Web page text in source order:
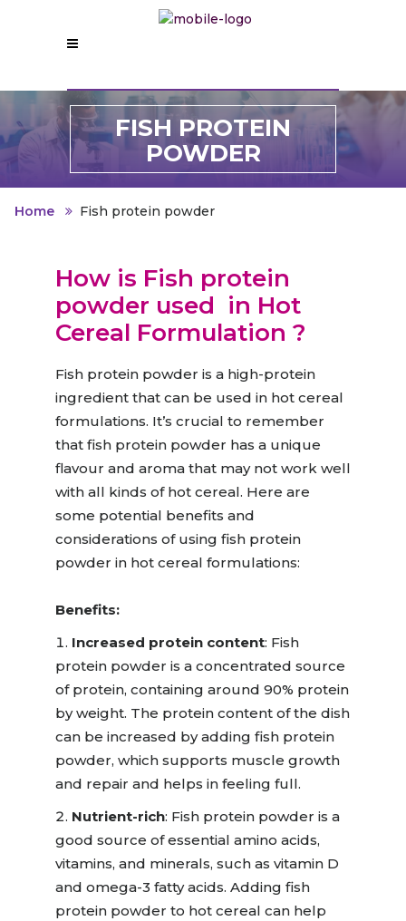
FISH PROTEIN
POWDER
Home Fish protein powder
How is Fish protein
powder used in Hot
Cereal Formulation ?
Fish protein powder is a high-protein
ingredient that can be used in hot cereal
formulations. It’s crucial to remember
that fish protein powder has a unique
flavour and aroma that may not work well
with all kinds of hot cereal. Here are
some potential benefits and
considerations of using fish protein
powder in hot cereal formulations:
Benefits:
Increased protein content: Fish
protein powder is a concentrated source
of protein, containing around 90% protein
by weight. The protein content of the dish
can be increased by adding fish protein
powder, which supports muscle growth
and repair and helps in feeling full.
Nutrient-rich: Fish protein powder is a
good source of essential amino acids,
vitamins, and minerals, such as vitamin D
and omega-3 fatty acids. Adding fish
protein powder to hot cereal can help